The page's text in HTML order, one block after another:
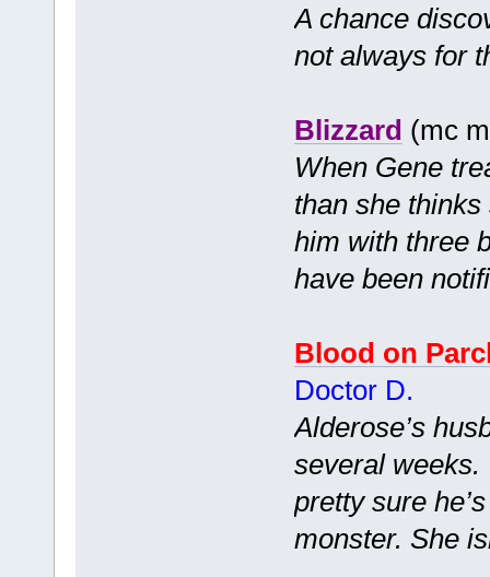
A chance
not always for
Blizzard (mc
When Gene
than she
him with three
have been
Blood on
Doctor D.
Alderose’s
several weeks.
pretty sure
monster. She